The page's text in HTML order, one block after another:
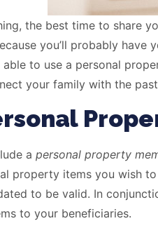
the best time to share
you’ll probably have
to use a personal
your family with the
a personal property
property items you wish
to be valid. In
to your beneficiaries.